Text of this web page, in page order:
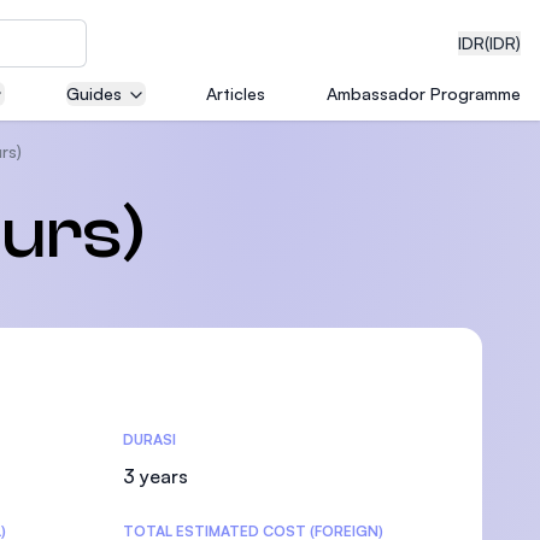
IDR(IDR)
with
Guides Articles Ambassador Programme
DURASI
3 years
TOTAL ESTIMATED COST (FOREIGN)